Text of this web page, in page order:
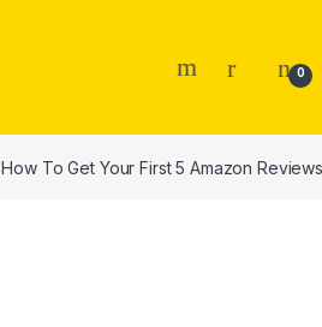
0
How To Get Your First 5 Amazon